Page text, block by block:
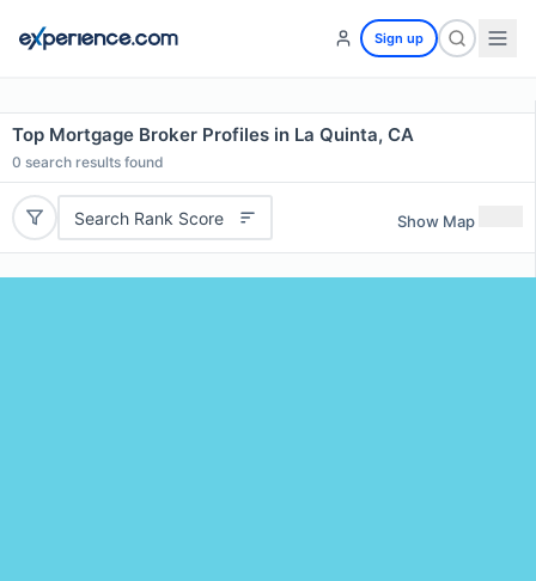
Sign up
Top Mortgage Broker Profiles in La Quinta, CA
0 search results found
Search Rank Score Show Map